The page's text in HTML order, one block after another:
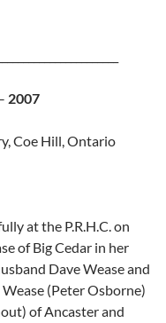
2007
Coe Hill, Ontario
at the P.R.H.C. on
of Big Cedar in her
Dave Wease and
(Peter Osborne)
of Ancaster and